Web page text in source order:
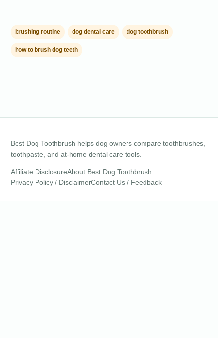
brushing routine dog dental care dog toothbrush
how to brush dog teeth
Best Dog Toothbrush helps dog owners compare toothbrushes,
toothpaste, and at-home dental care tools.
Affiliate DisclosureAbout Best Dog Toothbrush
Privacy Policy / DisclaimerContact Us / Feedback